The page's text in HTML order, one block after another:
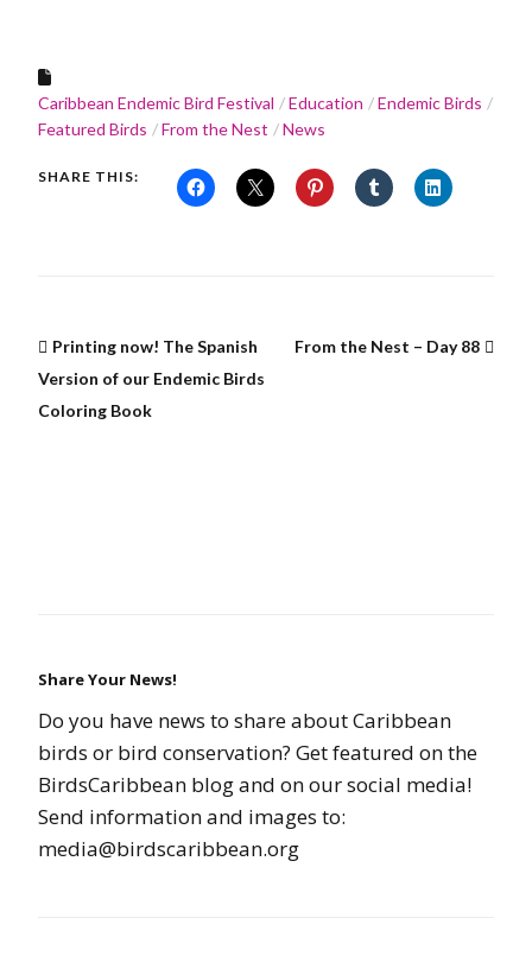
Caribbean Endemic Bird Festival Education
Endemic Birds
Featured Birds
From the Nest News
SHARE THIS:
Printing now! The Spanish
Version of our Endemic Birds
Coloring Book
From the Nest – Day 88
Share Your News!
Do you have news to share about Caribbean
birds or bird conservation? Get featured on the
BirdsCaribbean blog and on our social media!
Send information and images to:
media@birdscaribbean.org